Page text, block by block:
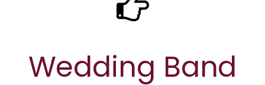
Wedding Band